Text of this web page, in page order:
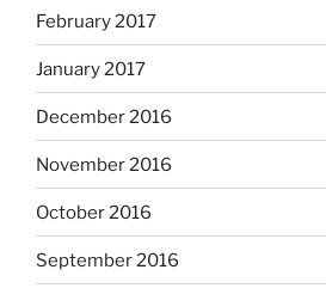
February 2017
January 2017
December 2016
November 2016
October 2016
September 2016